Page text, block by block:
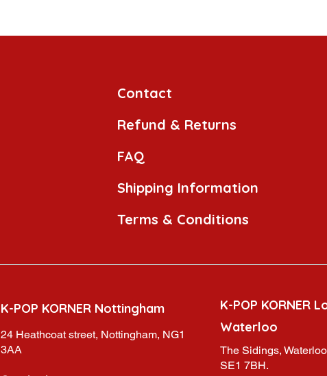
Contact
Refund & Returns
FAQ
Shipping Information
Terms & Conditions
K-POP KORNER Nottingham
24 Heathcoat street, Nottingham, NG1
3AA
K-POP KORNER
Waterloo
The Sidings,
SE1 7BH.